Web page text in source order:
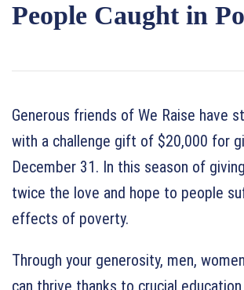
People Caught in
Generous friends of We Raise have
with a challenge gift of $20,000 for
December 31. In this season of
twice the love and hope to people
effects of poverty.
Through your generosity, men,